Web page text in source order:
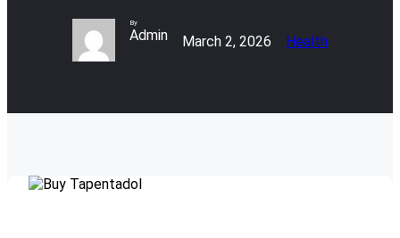
By
Admin March 2, 2026 Health